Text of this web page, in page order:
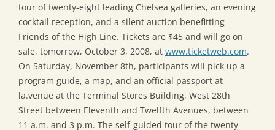
tour of twenty-eight leading Chelsea galleries, an evening
cocktail reception, and a silent auction benefitting
Friends of the High Line. Tickets are $45 and will go on
sale, tomorrow, October 3, 2008, at www.ticketweb.com.
On Saturday, November 8th, participants will pick up a
program guide, a map, and an official passport at
la.venue at the Terminal Stores Building, West 28th
Street between Eleventh and Twelfth Avenues, between
11 a.m. and 3 p.m. The self-guided tour of the twenty-